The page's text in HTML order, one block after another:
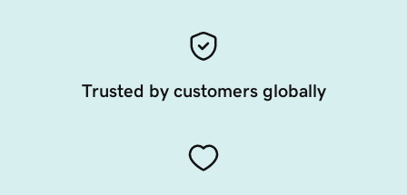
Trusted by customers globally